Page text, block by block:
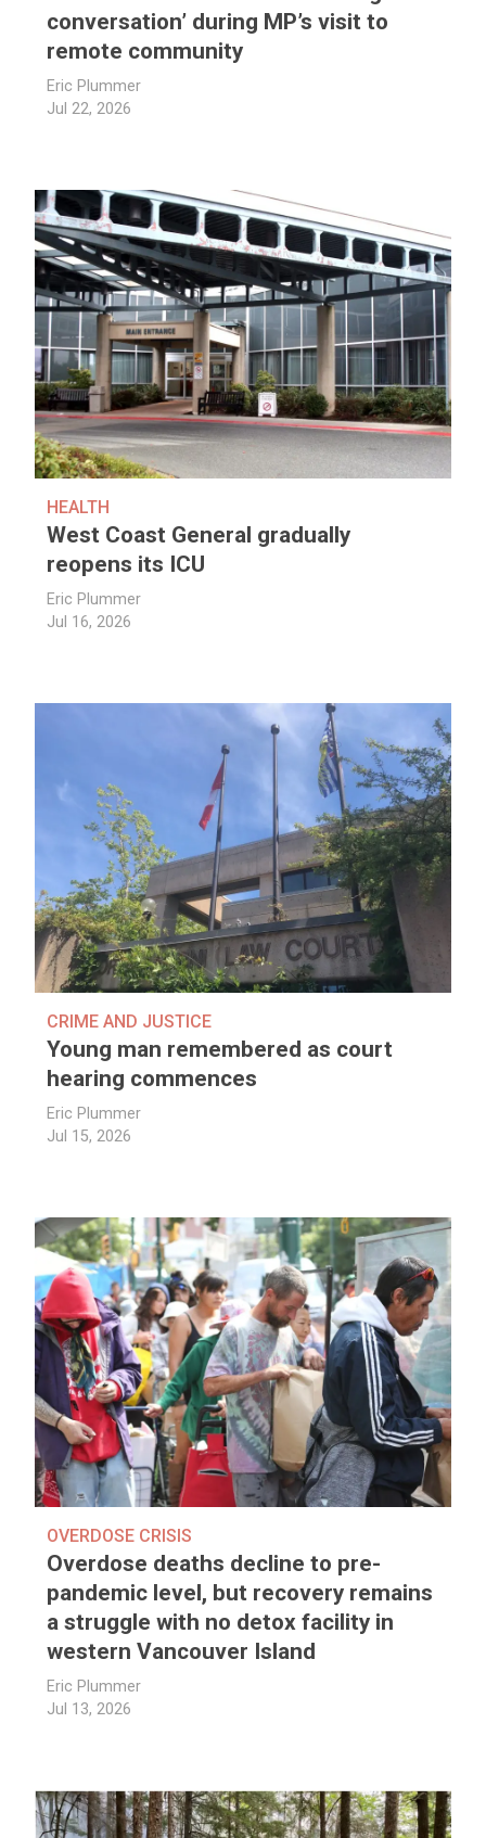
conversation’ during MP’s visit to
remote community
Eric Plummer
Jul 22, 2026
HEALTH
West Coast General gradually
reopens its ICU
Eric Plummer
Jul 16, 2026
CRIME AND JUSTICE
Young man remembered as court
hearing commences
Eric Plummer
Jul 15, 2026
OVERDOSE CRISIS
Overdose deaths decline to pre-
pandemic level, but recovery remains
a struggle with no detox facility in
western Vancouver Island
Eric Plummer
Jul 13, 2026